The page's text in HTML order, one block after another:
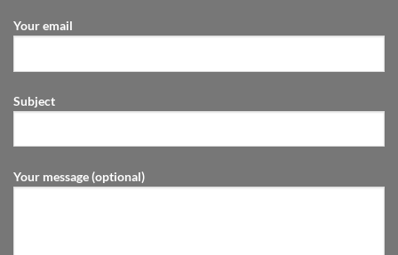
Your email
Subject
Your message (optional)